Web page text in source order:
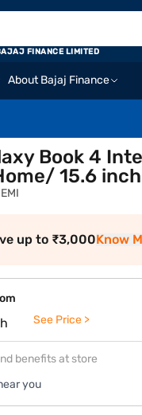
About Bajaj Finance
FINANCE LIMITED
Book 4
15.6
up to ₹3,000Know
See Price >
benefits at store
you